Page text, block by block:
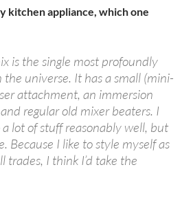
kitchen appliance, which one
is the single most profoundly
universe. It has a small (mini-
attachment, an immersion
regular old mixer beaters. I
lot of stuff reasonably well, but
Because I like to style myself as
trades, I think I’d take the